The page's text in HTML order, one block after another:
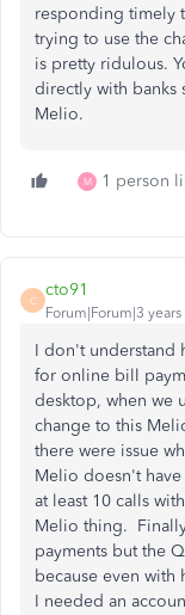
responding timely
trying to use the
is pretty ridulous.
directly with banks
Melio.
M 1 person
C
cto91
Forum|Forum|3
I don't understand
for online bill
desktop, when we
change to this
there were issue
Melio doesn't
at least 10 calls
Melio thing.
payments but the
because even
I needed an